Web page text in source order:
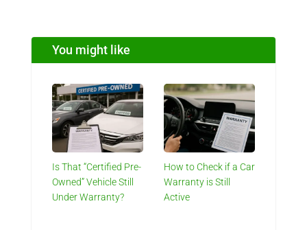
You might like
Is That “Certified Pre-
Owned” Vehicle Still
Under Warranty?
How to Check if a Car
Warranty is Still
Active